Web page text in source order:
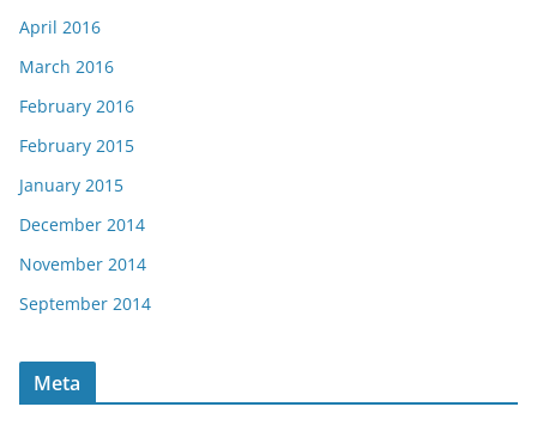
April 2016
March 2016
February 2016
February 2015
January 2015
December 2014
November 2014
September 2014
Meta